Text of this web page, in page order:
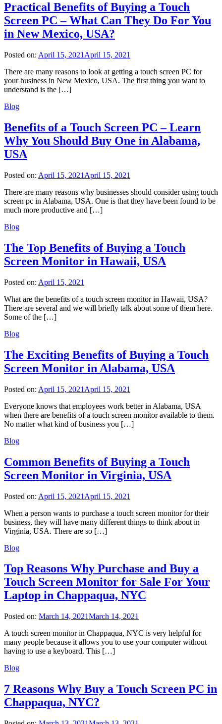
Practical Benefits of Buying a Touch
Screen PC – What Can They Do For You
in New Mexico, USA?
Posted on: April 15, 2021 April 15, 2021
There are many reasons to look at getting a touch screen PC for
your business in New Mexico, USA. The first thing you want to
understand is the […]
Blog
Benefits of a Touch Screen PC – Learn
Why You Should Buy One in Alabama,
USA
Posted on: April 15, 2021 April 15, 2021
There are many reasons why businesses should consider using touch
screen pc in Alabama, USA. One is that they have been found to be
much more productive and […]
Blog
The Top Benefits of Buying a Touch
Screen Monitor in Hawaii, USA
Posted on: April 15, 2021
What are the benefits of a touch screen monitor in Hawaii, USA?
There are several and we will briefly talk about some of them here.
Some of the […]
Blog
The Exciting Benefits of Buying a Touch
Screen Monitor in Alabama, USA
Posted on: April 15, 2021 April 15, 2021
Everyone knows that employees work better in Alabama, USA
when there are benefits of a touch screen monitor available to them.
No matter what kind of business you […]
Blog
Common Benefits of Buying a Touch
Screen Monitor in Virginia, USA
Posted on: April 15, 2021 April 15, 2021
When a person wants to purchase a touch screen monitor for their
business, they will have many different things to think about in
Virginia, USA. There are so […]
Blog
Top Reasons Why Purchase and Buy a
Touch Screen Monitor for Sale For Your
Laptop in Chappaqua, NYC
Posted on: March 14, 2021March 14, 2021
A touch screen monitor in Chappaqua, NYC is very helpful for
many people because it allows you to use your computer without
having to use a keyboard. This […]
Blog
7 Reasons Why Buy a Touch Screen PC in
Chappaqua, NYC?